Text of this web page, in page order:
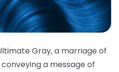
Gray, a marriage of
a message of